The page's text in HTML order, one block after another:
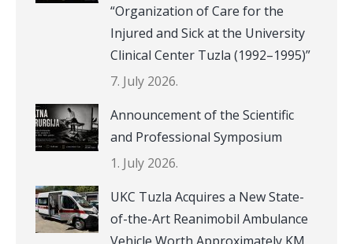
“Organization of Care for the
Injured and Sick at the University
Clinical Center Tuzla (1992–1995)”
7. July 2026.
Announcement of the Scientific
and Professional Symposium
1. July 2026.
UKC Tuzla Acquires a New State-
of-the-Art Reanimobil Ambulance